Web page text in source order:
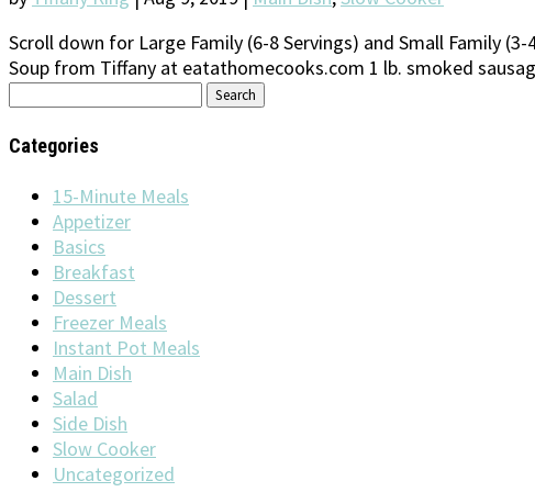
Scroll down for Large Family (6-8 Servings) and Small Family
Soup from Tiffany at eatathomecooks.com 1 lb. smoked
Search
Categories
15-Minute Meals
Appetizer
Basics
Breakfast
Dessert
Freezer Meals
Instant Pot Meals
Main Dish
Salad
Side Dish
Slow Cooker
Uncategorized